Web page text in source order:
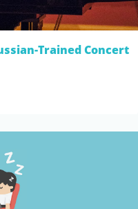
Trained Concert